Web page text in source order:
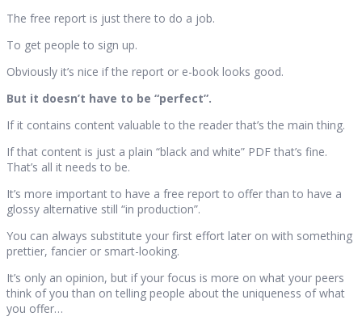
The free report is just there to do a job.
To get people to sign up.
Obviously it’s nice if the report or e-book looks good.
But it doesn’t have to be “perfect”.
If it contains content valuable to the reader that’s the main thing.
If that content is just a plain “black and white” PDF that’s fine.
That’s all it needs to be.
It’s more important to have a free report to offer than to have a
glossy alternative still “in production”.
You can always substitute your first effort later on with something
prettier, fancier or smart-looking.
It’s only an opinion, but if your focus is more on what your peers
think of you than on telling people about the uniqueness of what
you offer…